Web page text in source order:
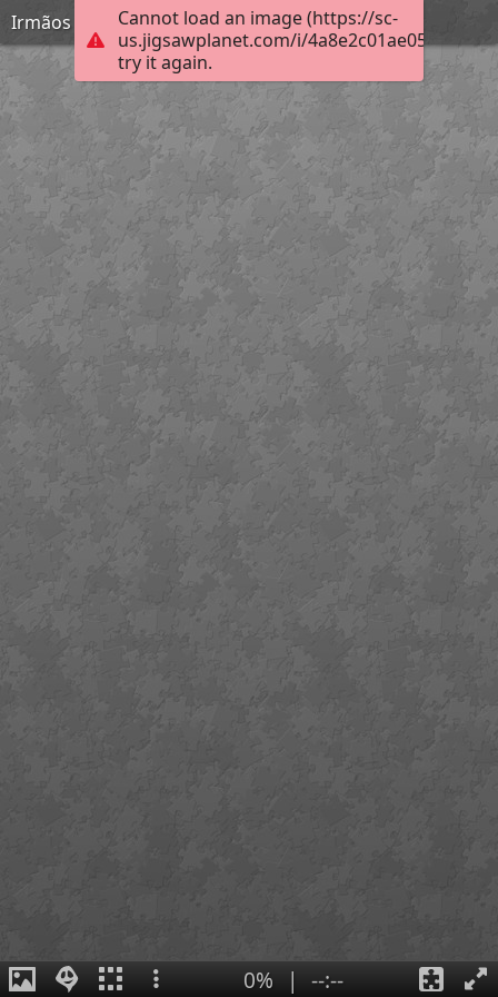
Cannot load an image (https://sc-
us.jigsawplanet.com/i/
try it again.
Irmãos Unidos
0% | --:--